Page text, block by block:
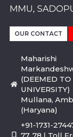
MMU,
MMU, SOLAN
MMIS,
MMIS,
MMIS,
MMU,
MMU, SOLAN
MMIS,
MMIS,
MMIS,
MMU,
MMU, SOLAN
MMIS,
MMIS,
MMIS,
OUR CONTACT
Maharishi
(DEEMED TO
UNIVERSITY)
Mullana,
(Haryana)
+91-1731-
77, 78 | Toll